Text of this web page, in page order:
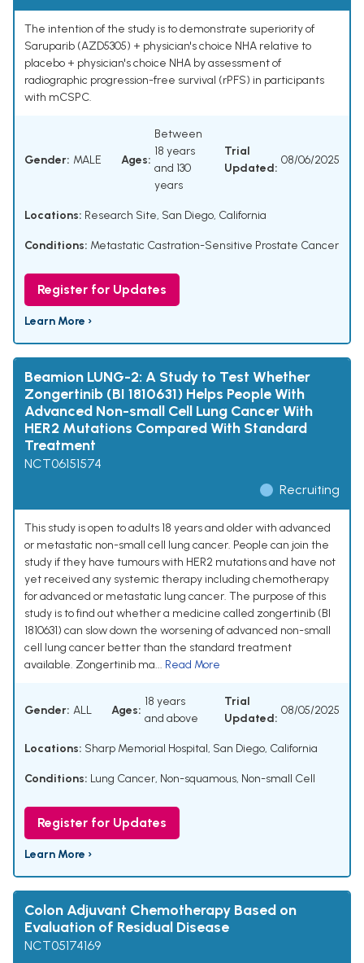
The intention of the study is to demonstrate superiority of
Saruparib (AZD5305) + physician's choice NHA relative to
placebo + physician's choice NHA by assessment of
radiographic progression-free survival (rPFS) in participants
with mCSPC.
Gender: MALE Ages:
Between
18 years
and 130
years
Trial
Updated:
08/06/2025
Locations: Research Site, San Diego, California
Conditions: Metastatic Castration-Sensitive Prostate Cancer
Register for Updates
Learn More ›
Beamion LUNG-2: A Study to Test Whether
Zongertinib (BI 1810631) Helps People With
Advanced Non-small Cell Lung Cancer With
HER2 Mutations Compared With Standard
Treatment
NCT06151574
Recruiting
This study is open to adults 18 years and older with advanced
or metastatic non-small cell lung cancer. People can join the
study if they have tumours with HER2 mutations and have not
yet received any systemic therapy including chemotherapy
for advanced or metastatic lung cancer. The purpose of this
study is to find out whether a medicine called zongertinib (BI
1810631) can slow down the worsening of advanced non-small
cell lung cancer better than the standard treatment
available. Zongertinib ma... Read More
Gender: ALL Ages:
18 years
and above
Trial
Updated:
08/05/2025
Locations: Sharp Memorial Hospital, San Diego, California
Conditions: Lung Cancer, Non-squamous, Non-small Cell
Register for Updates
Learn More ›
Colon Adjuvant Chemotherapy Based on
Evaluation of Residual Disease
NCT05174169